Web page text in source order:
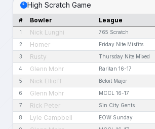
High Scratch Game
# Bowler League
1 Nick Lunghi 765 Scratch
2 Homer Friday Nite Misfits
3 Rusty Thursday Nite Mixed
4 Glenn Mohr Raritan 16-17
5 Nick Ellioff Beloit Major
6 Glenn Mohr MCCL 16-17
7 Rick Peter Sin City Gents
8 Lyle Campbell EOW Sunday